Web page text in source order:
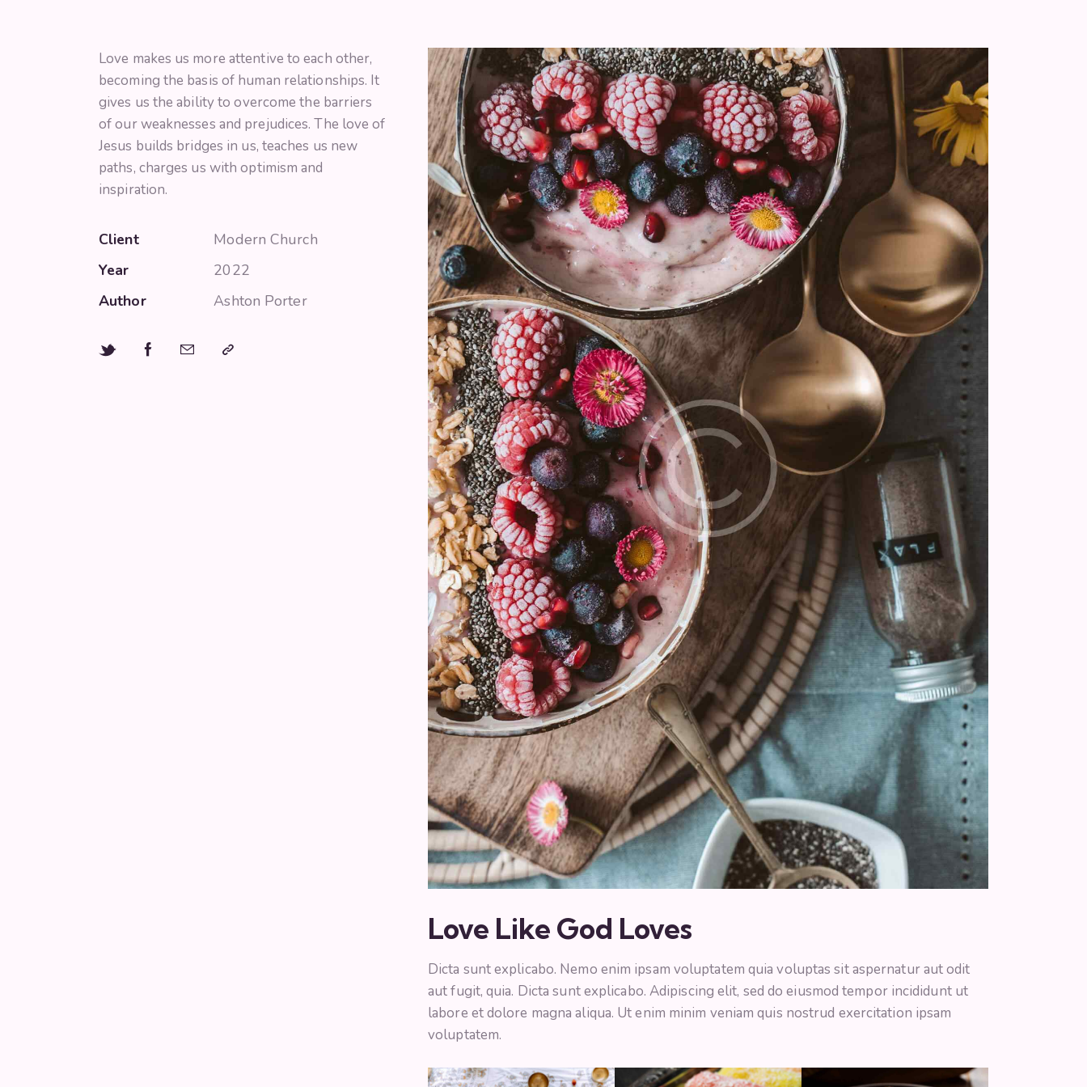
Love makes us more attentive to each other,
becoming the basis of human relationships. It
gives us the ability to overcome the barriers
of our weaknesses and prejudices. The love of
Jesus builds bridges in us, teaches us new
paths, charges us with optimism and
inspiration.
Client
Modern Church
Year
2022
Author
Ashton Porter
Love Like God Loves
Dicta sunt explicabo. Nemo enim ipsam voluptatem quia voluptas sit aspernatur aut odit
aut fugit, quia. Dicta sunt explicabo. Adipiscing elit, sed do eiusmod tempor incididunt ut
labore et dolore magna aliqua. Ut enim minim veniam quis nostrud exercitation ipsam
voluptatem.